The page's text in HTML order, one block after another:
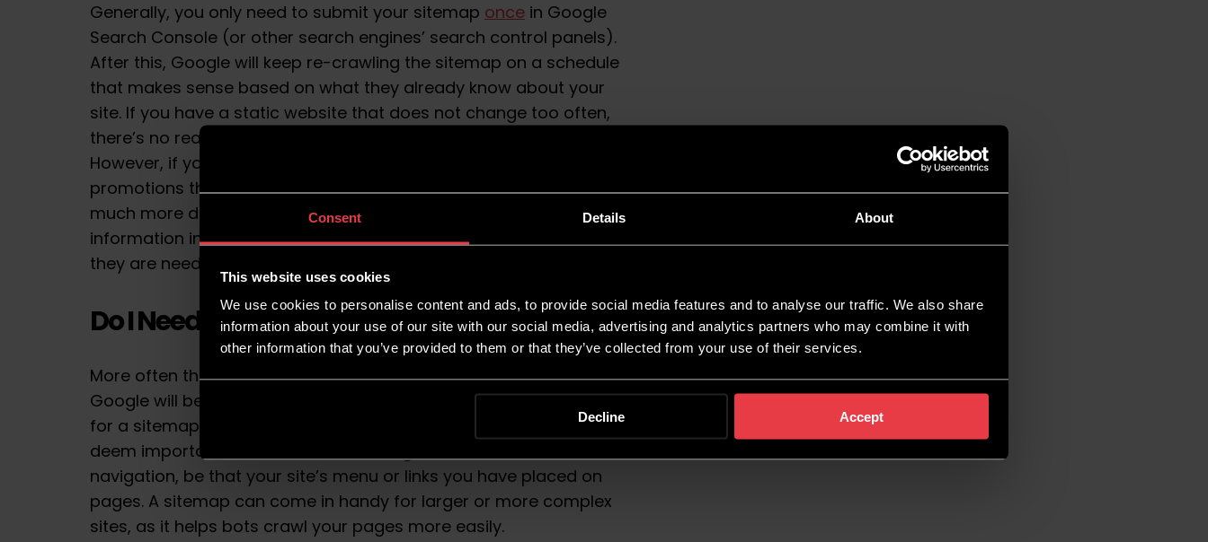
Consent Details About
This website uses cookies
We use cookies to personalise content and ads, to provide social media features and to analyse our traffic. We also share
information about your use of our site with our social media, advertising and analytics partners who may combine it with
other information that you’ve provided to them or that they’ve collected from your use of their services.
Decline Accept
Generally, you only need to submit your sitemap once in Google
Search Console (or other search engines’ search control panels).
After this, Google will keep re-crawling the sitemap on a schedule
that makes sense based on what they already know about your
site. If you have a static website that does not change too often,
there’s no real reason to update your sitemap for several months.
However, if your website includes blog posts, products or
promotions that are continuously changing, you should become
much more diligent in updating your sitemap. With this
information in mind, let’s take a closer look at sitemaps and when
they are needed.
Do I Need a Sitemap?
More often than not, if your site’s pages are properly linked,
Google will be able to discover most of your site without the need
for a sitemap. Successful linking is when all of the pages that you
deem important can be reached through some form of
navigation, be that your site’s menu or links you have placed on
pages. A sitemap can come in handy for larger or more complex
sites, as it helps bots crawl your pages more easily.